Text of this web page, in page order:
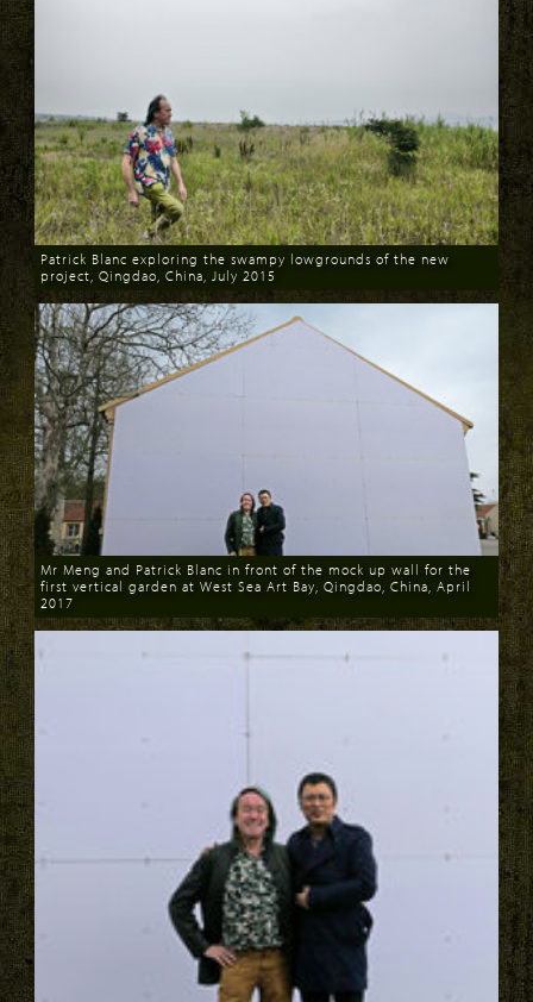
Download
Patrick Blanc exploring the swampy lowgrounds of the new
project, Qingdao, China, July 2015
Download
Mr Meng and Patrick Blanc in front of the mock up wall for the
first vertical garden at West Sea Art Bay, Qingdao, China, April
2017